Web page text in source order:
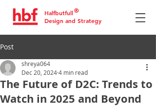
Halfbutfull
Design and Strategy
®
Post
The Future of D2C: Trends to
Watch in 2025 and Beyond
shreya064
Dec 20, 20244 min read